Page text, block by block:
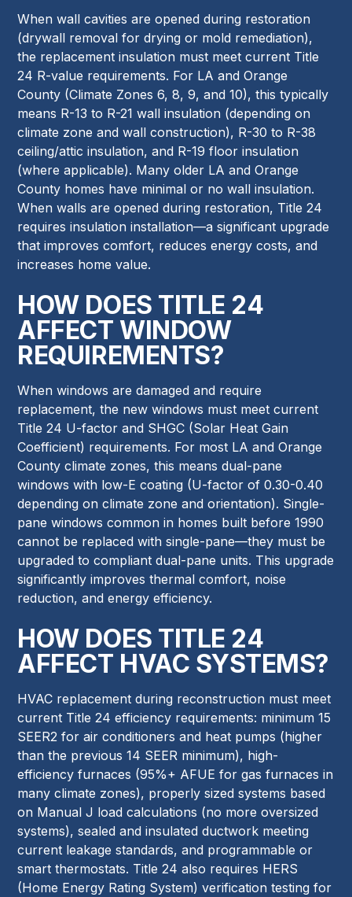
When wall cavities are opened during restoration
(drywall removal for drying or mold remediation),
the replacement insulation must meet current Title
24 R-value requirements. For LA and Orange
County (Climate Zones 6, 8, 9, and 10), this typically
means R-13 to R-21 wall insulation (depending on
climate zone and wall construction), R-30 to R-38
ceiling/attic insulation, and R-19 floor insulation
(where applicable). Many older LA and Orange
County homes have minimal or no wall insulation.
When walls are opened during restoration, Title 24
requires insulation installation—a significant upgrade
that improves comfort, reduces energy costs, and
increases home value.
HOW DOES TITLE 24
AFFECT WINDOW
REQUIREMENTS?
When windows are damaged and require
replacement, the new windows must meet current
Title 24 U-factor and SHGC (Solar Heat Gain
Coefficient) requirements. For most LA and Orange
County climate zones, this means dual-pane
windows with low-E coating (U-factor of 0.30-0.40
depending on climate zone and orientation). Single-
pane windows common in homes built before 1990
cannot be replaced with single-pane—they must be
upgraded to compliant dual-pane units. This upgrade
significantly improves thermal comfort, noise
reduction, and energy efficiency.
HOW DOES TITLE 24
AFFECT HVAC SYSTEMS?
HVAC replacement during reconstruction must meet
current Title 24 efficiency requirements: minimum 15
SEER2 for air conditioners and heat pumps (higher
than the previous 14 SEER minimum), high-
efficiency furnaces (95%+ AFUE for gas furnaces in
many climate zones), properly sized systems based
on Manual J load calculations (no more oversized
systems), sealed and insulated ductwork meeting
current leakage standards, and programmable or
smart thermostats. Title 24 also requires HERS
(Home Energy Rating System) verification testing for